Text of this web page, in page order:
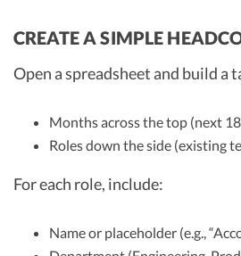
CREATE A SIMPLE
Open a spreadsheet and build a
Months across the top (next
Roles down the side (existing
For each role, include:
Name or placeholder (e.g.,